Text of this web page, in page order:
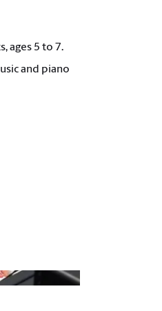
ages 5 to 7.
and piano